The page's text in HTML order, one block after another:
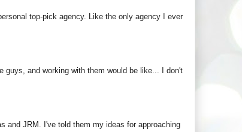
top-pick agency. Like the only agency I ever
guys, and working with them would be like... I don't
and JRM. I've told them my ideas for approaching